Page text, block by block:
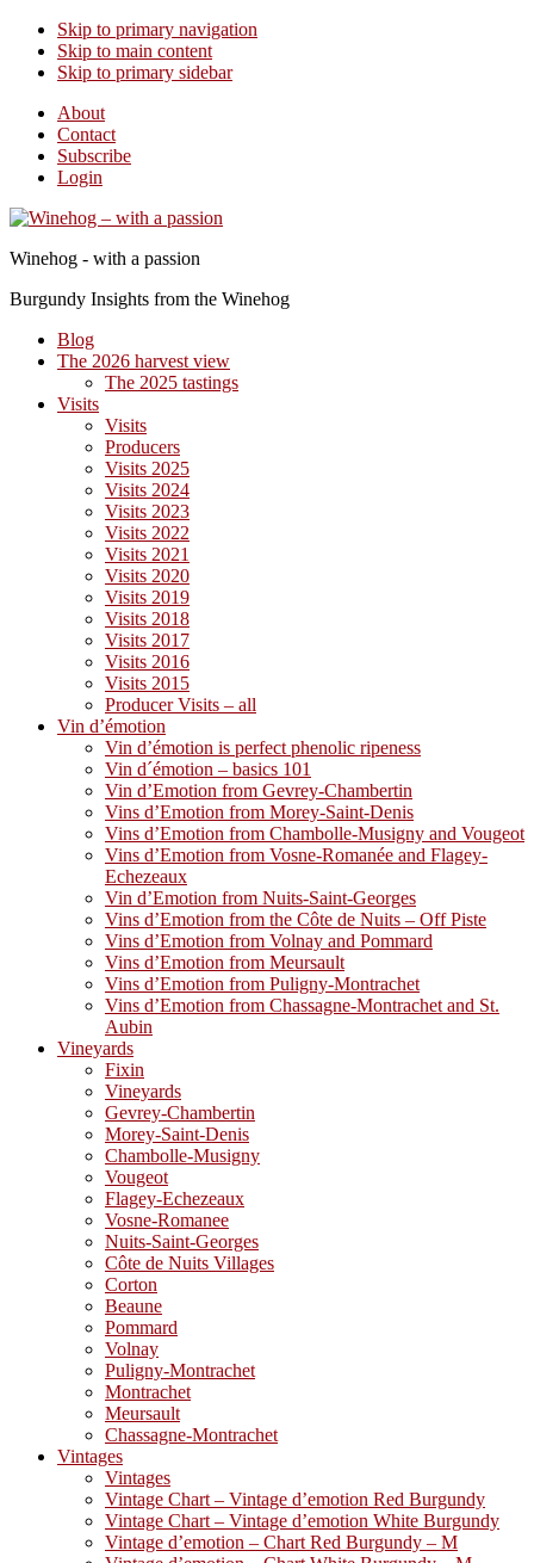
Skip to primary navigation
Skip to main content
Skip to primary sidebar
About
Contact
Subscribe
Login
Winehog - with a passion
Burgundy Insights from the Winehog
Blog
The 2026 harvest view
The 2025 tastings
Visits
Visits
Producers
Visits 2025
Visits 2024
Visits 2023
Visits 2022
Visits 2021
Visits 2020
Visits 2019
Visits 2018
Visits 2017
Visits 2016
Visits 2015
Producer Visits – all
Vin d’émotion
Vin d’émotion is perfect phenolic ripeness
Vin d´émotion – basics 101
Vin d’Emotion from Gevrey-Chambertin
Vins d’Emotion from Morey-Saint-Denis
Vins d’Emotion from Chambolle-Musigny and Vougeot
Vins d’Emotion from Vosne-Romanée and Flagey-
Echezeaux
Vin d’Emotion from Nuits-Saint-Georges
Vins d’Emotion from the Côte de Nuits – Off Piste
Vins d’Emotion from Volnay and Pommard
Vins d’Emotion from Meursault
Vins d’Emotion from Puligny-Montrachet
Vins d’Emotion from Chassagne-Montrachet and St.
Aubin
Vineyards
Fixin
Vineyards
Gevrey-Chambertin
Morey-Saint-Denis
Chambolle-Musigny
Vougeot
Flagey-Echezeaux
Vosne-Romanee
Nuits-Saint-Georges
Côte de Nuits Villages
Corton
Beaune
Pommard
Volnay
Puligny-Montrachet
Montrachet
Meursault
Chassagne-Montrachet
Vintages
Vintages
Vintage Chart – Vintage d’emotion Red Burgundy
Vintage Chart – Vintage d’emotion White Burgundy
Vintage d’emotion – Chart Red Burgundy – M